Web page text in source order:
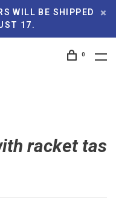
WILL BE SHIPPED
17.
0
racket tas